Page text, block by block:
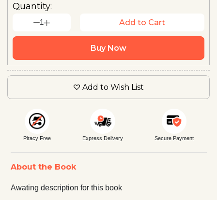
Quantity:
1 Add to Cart
Buy Now
Add to Wish List
Piracy Free Express Delivery Secure Payment
About the Book
Awating description for this book